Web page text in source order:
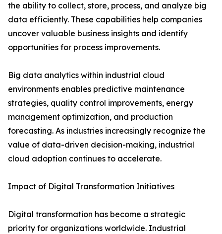
the ability to collect, store, process, and analyze big
data efficiently. These capabilities help companies
uncover valuable business insights and identify
opportunities for process improvements.
Big data analytics within industrial cloud
environments enables predictive maintenance
strategies, quality control improvements, energy
management optimization, and production
forecasting. As industries increasingly recognize the
value of data-driven decision-making, industrial
cloud adoption continues to accelerate.
Impact of Digital Transformation Initiatives
Digital transformation has become a strategic
priority for organizations worldwide. Industrial